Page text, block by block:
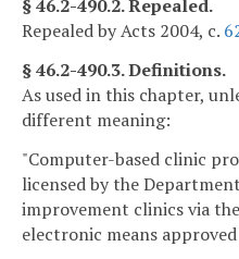
§ 46.2-490.2. Repealed.
Repealed by Acts 2004, c.
§ 46.2-490.3. Definitions.
As used in this chapter,
different meaning:
"Computer-based clinic
licensed by the
improvement clinics via
electronic means